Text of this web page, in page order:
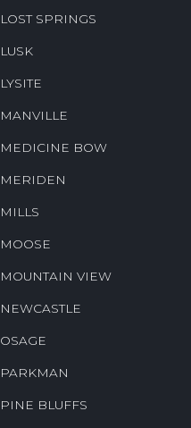
LOST SPRINGS
LUSK
LYSITE
MANVILLE
MEDICINE BOW
MERIDEN
MILLS
MOOSE
MOUNTAIN VIEW
NEWCASTLE
OSAGE
PARKMAN
PINE BLUFFS